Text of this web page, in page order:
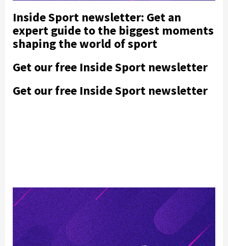
Inside Sport newsletter: Get an
expert guide to the biggest moments
shaping the world of sport
Get our free Inside Sport newsletter
Get our free Inside Sport newsletter